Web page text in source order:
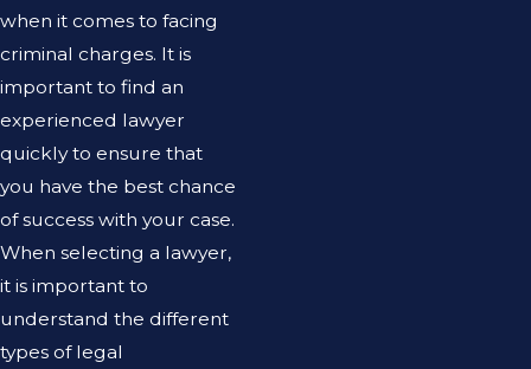
when it comes to facing
criminal charges. It is
important to find an
experienced lawyer
quickly to ensure that
you have the best chance
of success with your case.
When selecting a lawyer,
it is important to
understand the different
types of legal